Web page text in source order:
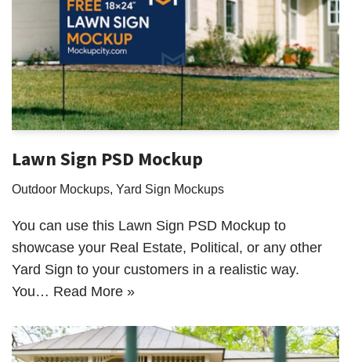
Lawn Sign PSD Mockup
Outdoor Mockups, Yard Sign Mockups
You can use this Lawn Sign PSD Mockup to
showcase your Real Estate, Political, or any other
Yard Sign to your customers in a realistic way.
You… Read More »